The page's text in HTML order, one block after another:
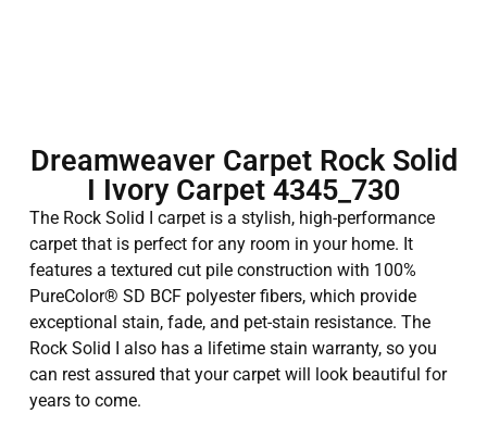
Dreamweaver Carpet Rock Solid
I Ivory Carpet 4345_730
The Rock Solid I carpet is a stylish, high-performance
carpet that is perfect for any room in your home. It
features a textured cut pile construction with 100%
PureColor® SD BCF polyester fibers, which provide
exceptional stain, fade, and pet-stain resistance. The
Rock Solid I also has a lifetime stain warranty, so you
can rest assured that your carpet will look beautiful for
years to come.